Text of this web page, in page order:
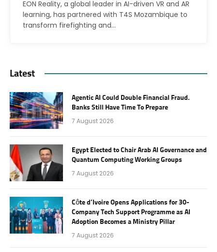
EON Reality, a global leader in AI-driven VR and AR
learning, has partnered with T4S Mozambique to
transform firefighting and…
Latest
Agentic AI Could Double Financial Fraud.
Banks Still Have Time To Prepare
7 August 2026
Egypt Elected to Chair Arab AI Governance and
Quantum Computing Working Groups
7 August 2026
Côte d’Ivoire Opens Applications for 30-
Company Tech Support Programme as AI
Adoption Becomes a Ministry Pillar
7 August 2026